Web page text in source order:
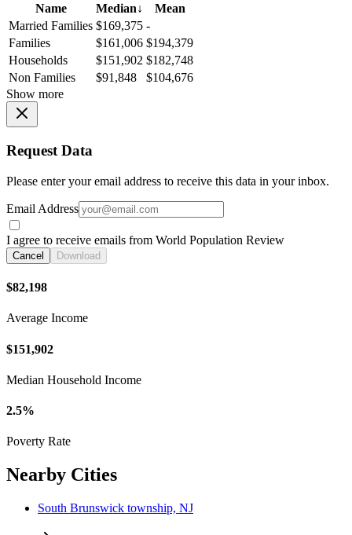
Name
Median↓
Mean
Married Families $169,375 -
Families
$161,006 $194,379
Households
$151,902 $182,748
Non Families
$91,848
$104,676
Show more
Request Data
Please enter your email address to receive this data in your inbox.
Email Address
I agree to receive emails from World Population Review
Cancel Download
$82,198
Average Income
$151,902
Median Household Income
2.5%
Poverty Rate
Nearby Cities
South Brunswick township, NJ